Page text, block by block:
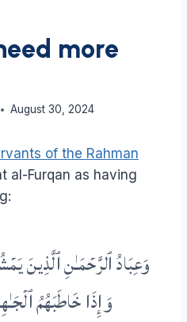
more
August 30, 2024
of the Rahman
al-Furqan as having
وَعِبَادُ ٱلرَّحۡمَـٰنِ ٱلَّذِینَ
وَإِذَا خَاطَبَهُمُ